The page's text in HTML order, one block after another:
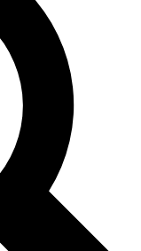
analysis and in-depth
Exclusive, original